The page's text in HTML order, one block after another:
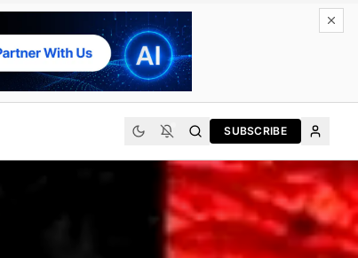
SUBSCRIBE